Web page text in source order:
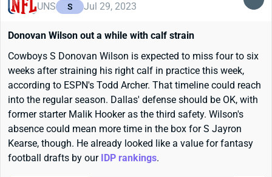
UNS S Jul 29, 2023
Donovan Wilson out a while with calf strain
Cowboys S Donovan Wilson is expected to miss four to six
weeks after straining his right calf in practice this week,
according to ESPN's Todd Archer. That timeline could reach
into the regular season. Dallas' defense should be OK, with
former starter Malik Hooker as the third safety. Wilson's
absence could mean more time in the box for S Jayron
Kearse, though. He already looked like a value for fantasy
football drafts by our IDP rankings.